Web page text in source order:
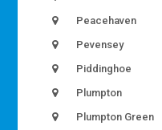
Peacehaven
Pevensey
Piddinghoe
Plumpton
Plumpton Green